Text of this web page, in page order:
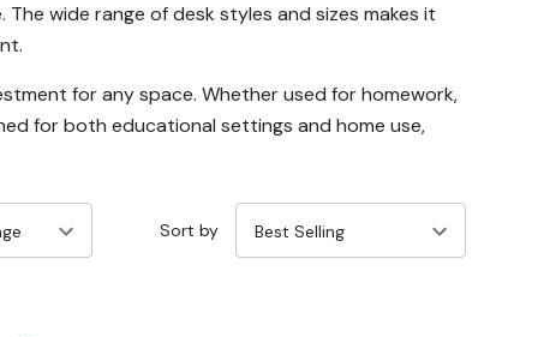
wide range of desk styles and sizes makes it
for any space. Whether used for homework,
for both educational settings and home use,
Sort by